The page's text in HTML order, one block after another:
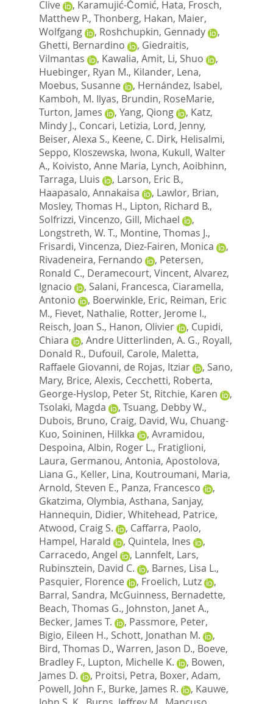
Clive
, Karamujić-Čomić, Hata, Frosch,
Matthew P., Thonberg, Hakan, Maier,
Wolfgang
, Roshchupkin, Gennady
,
Ghetti, Bernardino
, Giedraitis,
Vilmantas
, Kawalia, Amit, Li, Shuo
,
Huebinger, Ryan M., Kilander, Lena,
Moebus, Susanne
, Hernández, Isabel,
Kamboh, M. Ilyas, Brundin, RoseMarie,
Turton, James
, Yang, Qiong , Katz,
Mindy J., Concari, Letizia, Lord, Jenny,
Beiser, Alexa S., Keene, C. Dirk, Helisalmi,
Seppo, Kloszewska, Iwona, Kukull, Walter
A., Koivisto, Anne Maria, Lynch, Aoibhinn,
Tarraga, Lluis
, Larson, Eric B.,
Haapasalo, Annakaisa
, Lawlor, Brian,
Mosley, Thomas H., Lipton, Richard B.,
Solfrizzi, Vincenzo, Gill, Michael
,
Longstreth, W. T., Montine, Thomas J.,
Frisardi, Vincenza, Diez-Fairen, Monica
,
Rivadeneira, Fernando
, Petersen,
Ronald C., Deramecourt, Vincent, Alvarez,
Ignacio
, Salani, Francesca, Ciaramella,
Antonio
, Boerwinkle, Eric, Reiman, Eric
M., Fievet, Nathalie, Rotter, Jerome I.,
Reisch, Joan S., Hanon, Olivier , Cupidi,
Chiara
, Andre Uitterlinden, A. G., Royall,
Donald R., Dufouil, Carole, Maletta,
Raffaele Giovanni, de Rojas, Itziar , Sano,
Mary, Brice, Alexis, Cecchetti, Roberta,
George-Hyslop, Peter St, Ritchie, Karen
,
Tsolaki, Magda
, Tsuang, Debby W.,
Dubois, Bruno, Craig, David, Wu, Chuang-
Kuo, Soininen, Hilkka , Avramidou,
Despoina, Albin, Roger L., Fratiglioni,
Laura, Germanou, Antonia, Apostolova,
Liana G., Keller, Lina, Koutroumani, Maria,
Arnold, Steven E., Panza, Francesco
,
Gkatzima, Olymbia, Asthana, Sanjay,
Hannequin, Didier, Whitehead, Patrice,
Atwood, Craig S.
, Caffarra, Paolo,
Hampel, Harald
, Quintela, Ines
,
Carracedo, Angel
, Lannfelt, Lars,
Rubinsztein, David C.
, Barnes, Lisa L.,
Pasquier, Florence
, Froelich, Lutz
,
Barral, Sandra, McGuinness, Bernadette,
Beach, Thomas G., Johnston, Janet A.,
Becker, James T.
, Passmore, Peter,
Bigio, Eileen H., Schott, Jonathan M.
,
Bird, Thomas D., Warren, Jason D., Boeve,
Bradley F., Lupton, Michelle K. , Bowen,
James D.
, Proitsi, Petra, Boxer, Adam,
Powell, John F., Burke, James R. , Kauwe,